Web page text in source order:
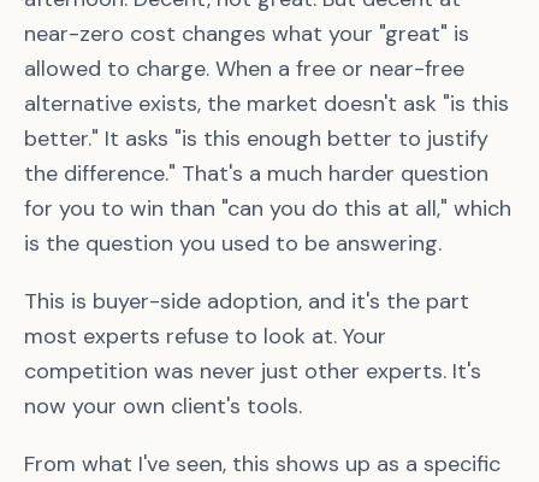
near-zero cost changes what your "great" is
allowed to charge. When a free or near-free
alternative exists, the market doesn't ask "is this
better." It asks "is this enough better to justify
the difference." That's a much harder question
for you to win than "can you do this at all," which
is the question you used to be answering.
This is buyer-side adoption, and it's the part
most experts refuse to look at. Your
competition was never just other experts. It's
now your own client's tools.
From what I've seen, this shows up as a specific